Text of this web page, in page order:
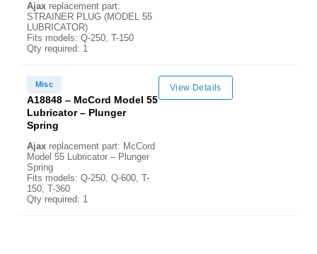
Ajax replacement part:
STRAINER PLUG (MODEL 55
LUBRICATOR)
Fits models: Q-250, T-150
Qty required: 1
Misc
A18848 – McCord Model 55
Lubricator – Plunger
Spring
Ajax replacement part: McCord
Model 55 Lubricator – Plunger
Spring
Fits models: Q-250, Q-600, T-
150, T-360
Qty required: 1
View Details